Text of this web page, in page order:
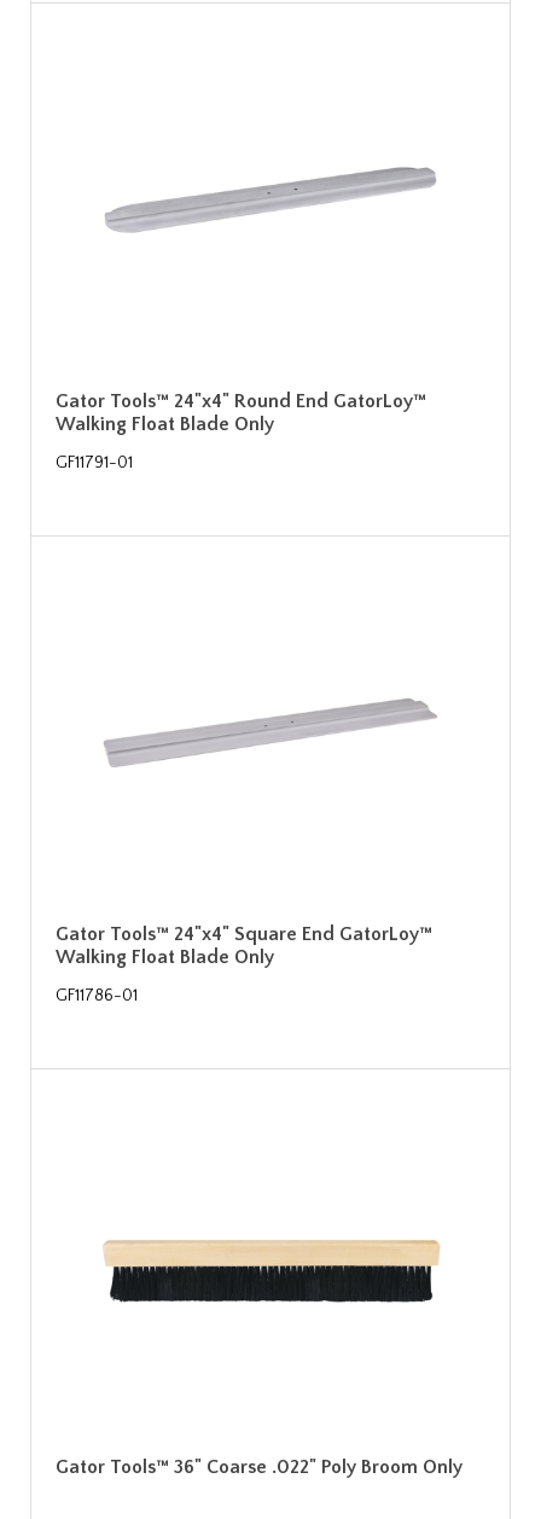
Gator Tools™ 24"x4" Round End GatorLoy™
Walking Float Blade Only
GF11791-01
Gator Tools™ 24"x4" Square End GatorLoy™
Walking Float Blade Only
GF11786-01
Gator Tools™ 36" Coarse .022" Poly Broom Only